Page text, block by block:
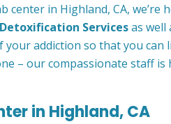
in Highland, CA, we’re
Detoxification Servicesas well
addiction so that you can
– our compassionate staff is
in Highland, CA